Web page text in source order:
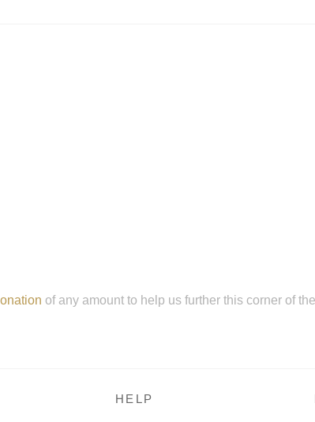
of any amount to help us further this corner of
HELP